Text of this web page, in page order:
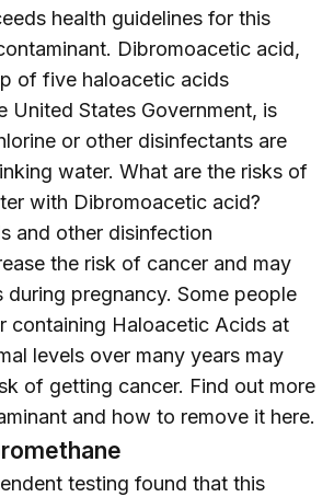
health guidelines for this
Dibromoacetic acid,
of five haloacetic acids
United States Government, is
or other disinfectants are
water. What are the risks of
with Dibromoacetic acid?
and other disinfection
the risk of cancer and may
during pregnancy. Some people
containing Haloacetic Acids at
levels over many years may
of getting cancer. Find out more
and how to remove it here.
testing found that this